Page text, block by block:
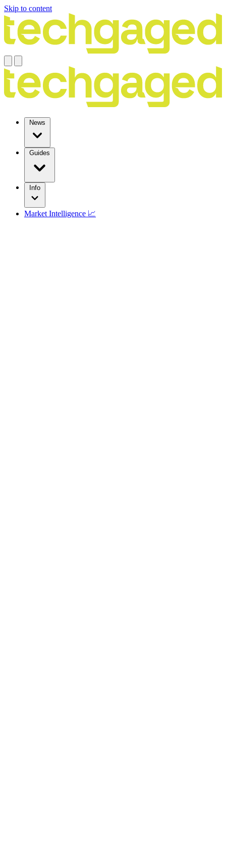
Skip to content
News
Guides
Info
Market Intelligence 📈